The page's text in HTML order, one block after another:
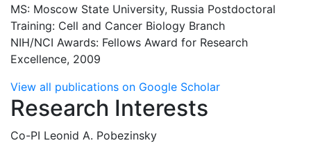
MS: Moscow State University, Russia Postdoctoral
Training: Cell and Cancer Biology Branch
NIH/NCI Awards: Fellows Award for Research
Excellence, 2009
View all publications on Google Scholar
Research Interests
Co-PI Leonid A. Pobezinsky